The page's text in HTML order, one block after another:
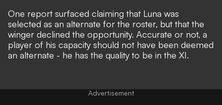
One report surfaced claiming that Luna was
selected as an alternate for the roster, but that the
winger declined the opportunity. Accurate or not, a
player of his capacity should not have been deemed
an alternate - he has the quality to be in the XI.